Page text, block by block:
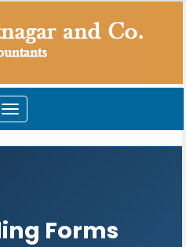
Toggle
navigation
Forms